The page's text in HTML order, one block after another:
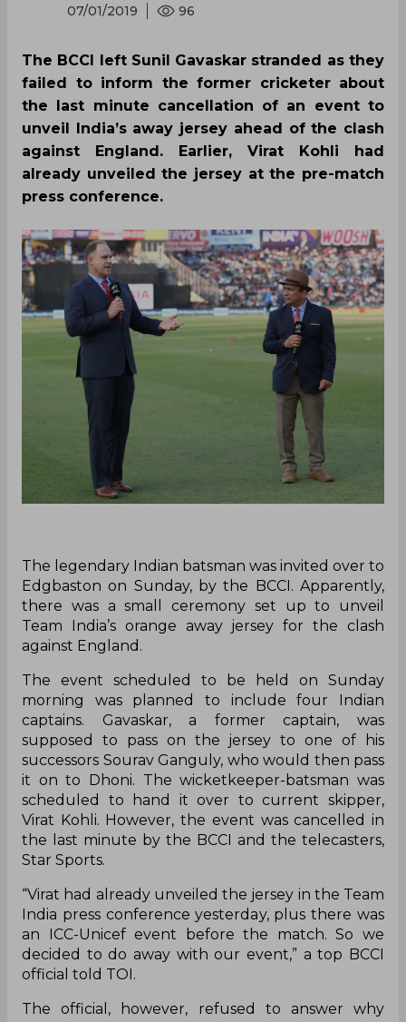
07/01/2019 96
The BCCI left Sunil Gavaskar stranded as they
failed to inform the former cricketer about
the last minute cancellation of an event to
unveil India’s away jersey ahead of the clash
against England. Earlier, Virat Kohli had
already unveiled the jersey at the pre-match
press conference.
The legendary Indian batsman was invited over to
Edgbaston on Sunday, by the BCCI. Apparently,
there was a small ceremony set up to unveil
Team India’s orange away jersey for the clash
against England.
The event scheduled to be held on Sunday
morning was planned to include four Indian
captains. Gavaskar, a former captain, was
supposed to pass on the jersey to one of his
successors Sourav Ganguly, who would then pass
it on to Dhoni. The wicketkeeper-batsman was
scheduled to hand it over to current skipper,
Virat Kohli. However, the event was cancelled in
the last minute by the BCCI and the telecasters,
Star Sports.
“Virat had already unveiled the jersey in the Team
India press conference yesterday, plus there was
an ICC-Unicef event before the match. So we
decided to do away with our event,” a top BCCI
official told TOI.
The official, however, refused to answer why